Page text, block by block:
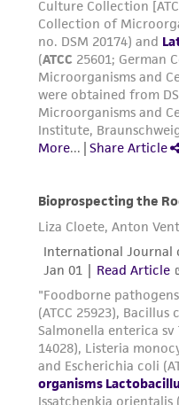
and the customer
of confirming the
of any such
This product is sent
customer is
and responsibility in
taking all
precautions to
environmental risk.
the material, the
activity undertaken
any progeny or
in compliance with
regulations, and
provided 'AS IS'